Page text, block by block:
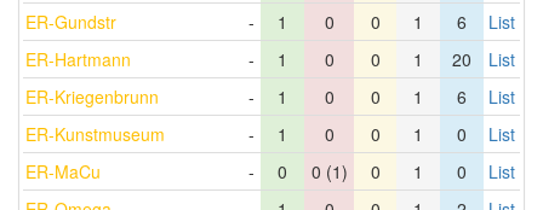
ER-Gundstr
- 1 0 0 1 6
List
ER-Hartmann
- 1 0 0 1 20
List
ER-Kriegenbrunn
- 1 0 0 1 6
List
ER-Kunstmuseum
- 1 0 0 1 0
List
ER-MaCu
- 0 0 (1) 0 1 0
List